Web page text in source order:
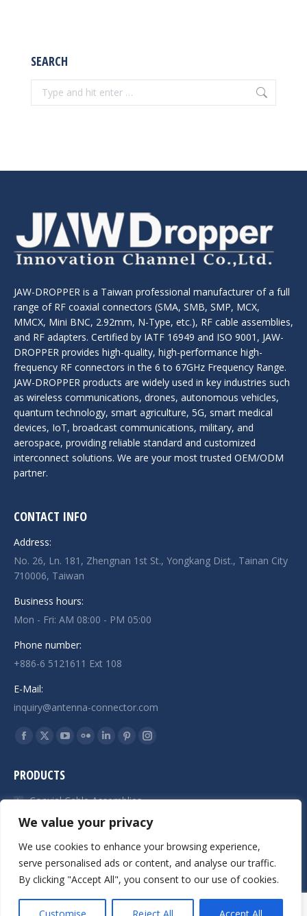
We value your privacy
We use cookies to enhance your browsing experience,
serve personalised ads or content, and analyse our traffic.
By clicking "Accept All", you consent to our use of cookies.
SEARCH
Search:
JAW-DROPPER is a Taiwan professional manufacturer of a full
range of RF coaxial connectors (SMA, SMB, SMP, MCX,
MMCX, Mini BNC, 2.92mm, N-Type, etc.), RF cable assemblies,
and RF adapters. Certified by IATF 16949 and ISO 9001, JAW-
DROPPER provides high-quality, high-performance high-
frequency RF connectors in the 6 to 67GHz Frequency Range.
JAW-DROPPER products are widely used in key industries such
as wireless communications, drones, autonomous vehicles,
quantum technology, smart agriculture, 5G, smart medical
devices, IoT, broadcast communications, military, and
aerospace, providing reliable standard and customized
interconnect solutions. We are your most trusted OEM/ODM
partner.
CONTACT INFO
Address:
No. 26, Ln. 181, Zhengnan 1st St., Yongkang Dist., Tainan City
710006, Taiwan
Business hours:
Mon - Fri: AM 08:00 - PM 05:00
Phone number:
+886-6 5121611 Ext 108
E-Mail:
inquiry@antenna-connector.com
Find us on:
Facebook
opens
in
X
opens
in
new
YouTube
opens
in
window
Flickr
in
window
Linkedin
in
new
window
Pinterest
in
window
Instagram
in
window
PRODUCTS
Coaxial Cable Assemblies
SMA Connectors
Precision CNC Turning Service
© JAW-DROPPER INNOVATIVE CHANNEL CO., LTD. - 2019. All rights